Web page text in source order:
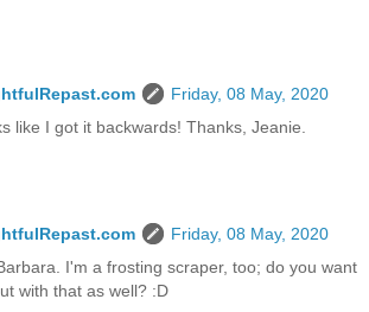
Friday, 08 May, 2020
like I got it backwards! Thanks, Jeanie.
Friday, 08 May, 2020
I'm a frosting scraper, too; do you want
with that as well? :D